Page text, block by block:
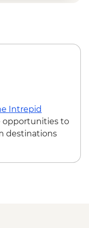
Intrepid
opportunities to
destinations